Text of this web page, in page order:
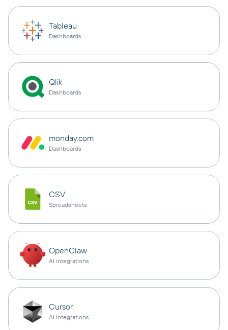
Tableau
Dashboards
Qlik
Dashboards
monday.com
Dashboards
CSV
Spreadsheets
OpenClaw
AI integrations
Cursor
AI integrations